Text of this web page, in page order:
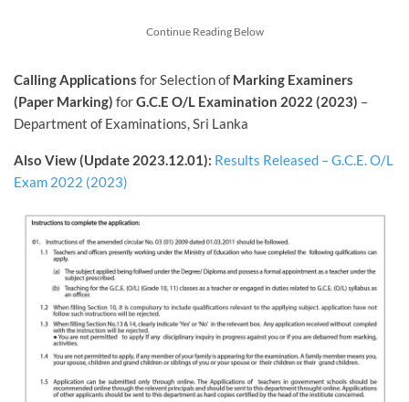
Continue Reading Below
Calling Applications for Selection of Marking Examiners
(Paper Marking) forG.C.E O/L Examination 2022 (2023) –
Department of Examinations, Sri Lanka
Also View (Update 2023.12.01): Results Released – G.C.E. O/L
Exam 2022 (2023)